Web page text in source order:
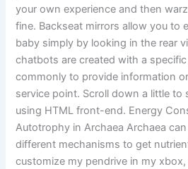
your own experience and then
fine. Backseat mirrors allow you to
baby simply by looking in the rear
chatbots are created with a
commonly to provide information
service point. Scroll down a little to
using HTML front-end. Energy
Autotrophy in Archaea Archaea
different mechanisms to get
customize my pendrive in my